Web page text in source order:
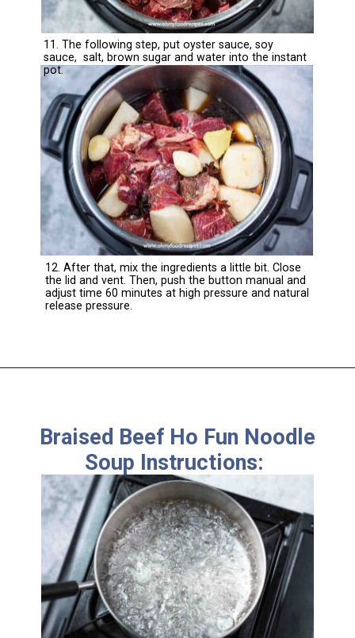
11. The following step, put oyster sauce, soy
sauce, salt, brown sugar and water into the instant
pot.
12. After that, mix the ingredients a little bit. Close
the lid and vent. Then, push the button manual and
adjust time 60 minutes at high pressure and natural
release pressure.
Braised Beef Ho Fun Noodle
Soup Instructions: